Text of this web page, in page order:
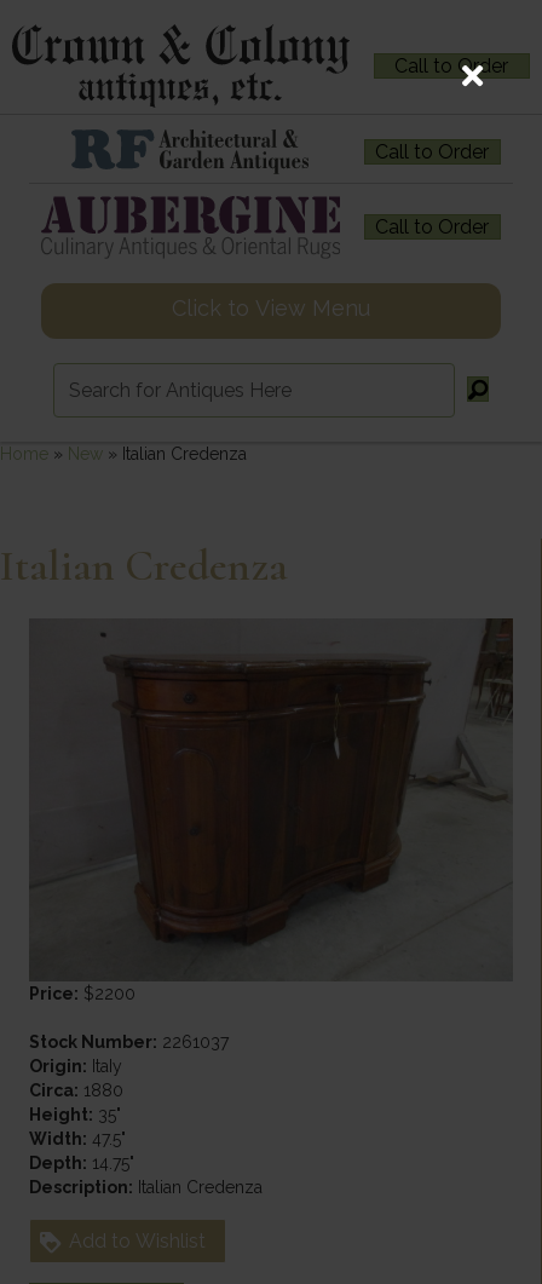
Call to Order
Call to Order
Call to Order
Click to View Menu
Home » New » Italian Credenza
Italian Credenza
Price: $2200
Stock Number: 2261037
Origin: ItaIy
Circa: 1880
Height: 35"
Width: 47.5"
Depth: 14.75"
Description: Italian Credenza
Add to Wishlist